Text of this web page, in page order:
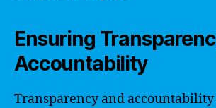
Ensuring
Accountability
Transparency and